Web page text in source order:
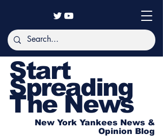
Start
Spreading
The News
New York Yankees News &
Opinion Blog